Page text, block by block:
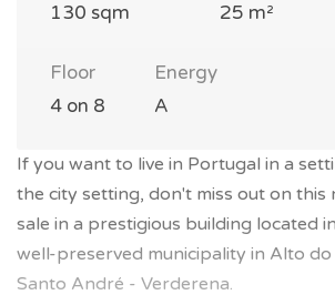
130 sqm
25 m²
Floor
4 on 8
Energy
A
If you want to live in Portugal in a
the city setting, don't miss out on
sale in a prestigious building located
well-preserved municipality in Alto do
Santo André - Verderena.